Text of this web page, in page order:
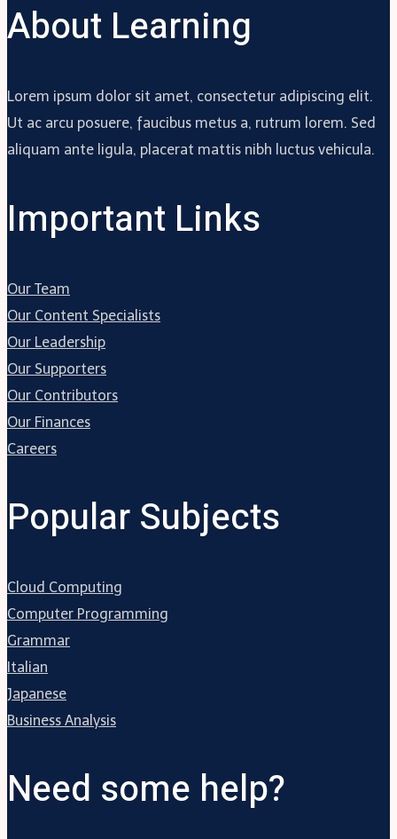
About Learning
Lorem ipsum dolor sit amet, consectetur adipiscing elit.
Ut ac arcu posuere, faucibus metus a, rutrum lorem. Sed
aliquam ante ligula, placerat mattis nibh luctus vehicula.
Important Links
Our Team
Our Content Specialists
Our Leadership
Our Supporters
Our Contributors
Our Finances
Careers
Popular Subjects
Cloud Computing
Computer Programming
Grammar
Italian
Japanese
Business Analysis
Need some help?